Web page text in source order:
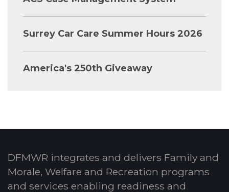
Surrey Car Care Summer Hours 2026
America's 250th Giveaway
DFMWR integrates and delivers Family and
Morale, Welfare and Recreation programs
and services enabling readiness and